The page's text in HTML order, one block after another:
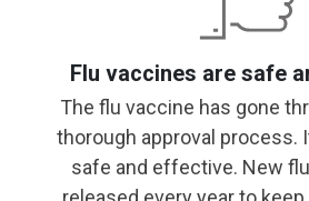
Flu vaccines are safe
The flu vaccine has gone
thorough approval process.
safe and effective. New